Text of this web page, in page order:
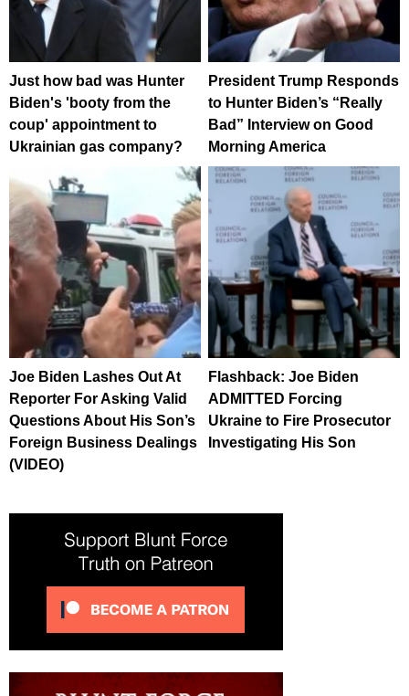
Just how bad was Hunter
Biden's 'booty from the
coup' appointment to
Ukrainian gas company?
President Trump Responds
to Hunter Biden’s “Really
Bad” Interview on Good
Morning America
Joe Biden Lashes Out At
Reporter For Asking Valid
Questions About His Son’s
Foreign Business Dealings
(VIDEO)
Flashback: Joe Biden
ADMITTED Forcing
Ukraine to Fire Prosecutor
Investigating His Son